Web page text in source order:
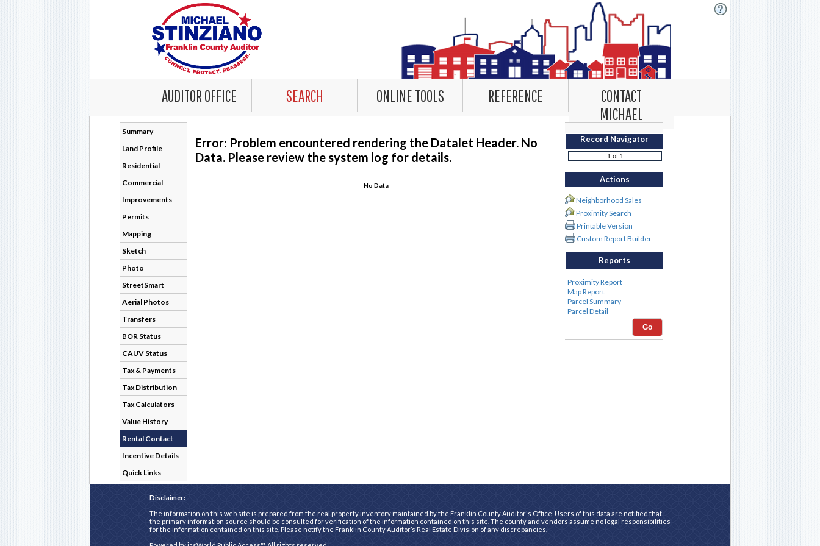
AUDITOR OFFICE SEARCH ONLINE TOOLS REFERENCE
CONTACT
MICHAEL
Summary
Land Profile
Residential
Commercial
Improvements
Permits
Mapping
Sketch
Photo
StreetSmart
Aerial Photos
Transfers
BOR Status
CAUV Status
Tax & Payments
Tax Distribution
Tax Calculators
Value History
Rental Contact
Incentive Details
Quick Links
Error: Problem encountered rendering the Datalet Header. No
Data. Please review the system log for details.
-- No Data --
Record Navigator
Actions
Neighborhood Sales
Proximity Search
Printable Version
Custom Report Builder
Reports
Go
Disclaimer:
The information on this web site is prepared from the real property inventory maintained by the Franklin County Auditor's Office. Users of this data are notified that
the primary information source should be consulted for verification of the information contained on this site. The county and vendors assume no legal responsibilities
for the information contained on this site. Please notify the Franklin County Auditor’s Real Estate Division of any discrepancies.